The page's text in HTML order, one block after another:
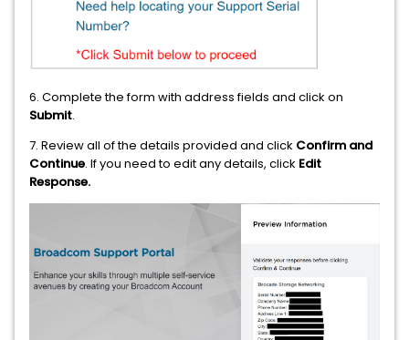
6. Complete the form with address fields and click on
Submit.
7. Review all of the details provided and click Confirm and
Continue. If you need to edit any details, click Edit
Response.